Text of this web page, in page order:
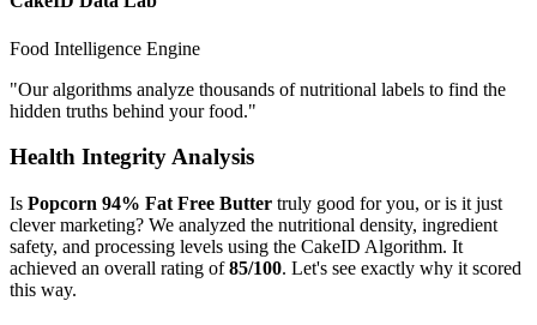
Food Intelligence Engine
"Our algorithms analyze thousands of nutritional labels to find the
hidden truths behind your food."
Health Integrity Analysis
Is Popcorn 94% Fat Free Butter truly good for you, or is it just
clever marketing? We analyzed the nutritional density, ingredient
safety, and processing levels using the CakeID Algorithm. It
achieved an overall rating of85/100. Let's see exactly why it scored
this way.